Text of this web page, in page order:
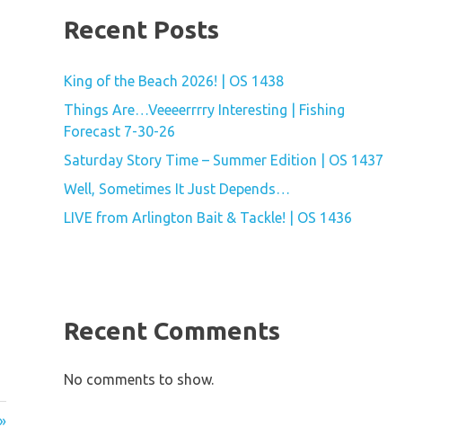
Recent Posts
King of the Beach 2026! | OS 1438
Things Are…Veeeerrrry Interesting | Fishing
Forecast 7-30-26
Saturday Story Time – Summer Edition | OS 1437
Well, Sometimes It Just Depends…
LIVE from Arlington Bait & Tackle! | OS 1436
Recent Comments
No comments to show.